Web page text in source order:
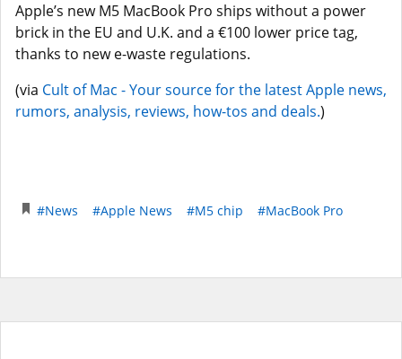
Apple’s new M5 MacBook Pro ships without a power
brick in the EU and U.K. and a €100 lower price tag,
thanks to new e-waste regulations.
(via Cult of Mac - Your source for the latest Apple news,
rumors, analysis, reviews, how-tos and deals.)
#News #Apple News #M5 chip #MacBook Pro